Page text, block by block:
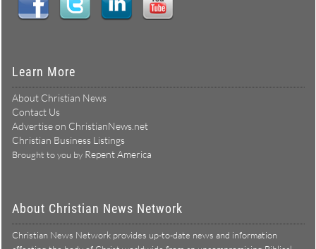
Learn More
About Christian News
Contact Us
Advertise on ChristianNews.net
Christian Business Listings
Brought to you by Repent America
About Christian News Network
Christian News Network provides up-to-date news and information